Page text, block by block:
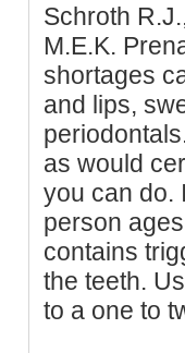
Schroth
M.E.K.
shortages
and lips,
as would
you can do.
person
contains
the teeth.
to a one to